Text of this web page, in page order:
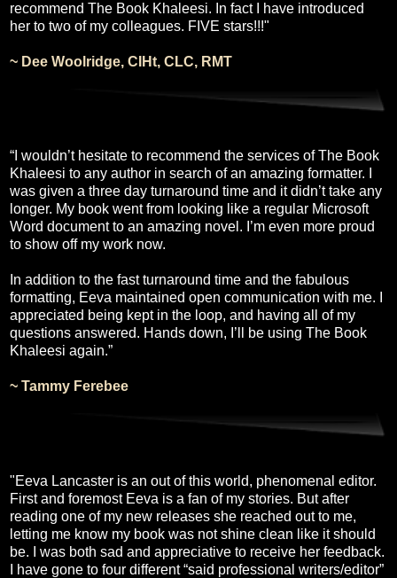
recommend The Book Khaleesi. In fact I have introduced
her to two of my colleagues. FIVE stars!!!"
~ Dee Woolridge, CIHt, CLC, RMT
“I wouldn’t hesitate to recommend the services of The Book
Khaleesi to any author in search of an amazing formatter. I
was given a three day turnaround time and it didn’t take any
longer. My book went from looking like a regular Microsoft
Word document to an amazing novel. I’m even more proud
to show off my work now.
In addition to the fast turnaround time and the fabulous
formatting, Eeva maintained open communication with me. I
appreciated being kept in the loop, and having all of my
questions answered. Hands down, I’ll be using The Book
Khaleesi again.”
~ Tammy Ferebee
"Eeva Lancaster is an out of this world, phenomenal editor.
First and foremost Eeva is a fan of my stories. But after
reading one of my new releases she reached out to me,
letting me know my book was not shine clean like it should
be. I was both sad and appreciative to receive her feedback.
I have gone to four different “said professional writers/editor”